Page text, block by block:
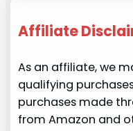
Affiliate
As an affiliate, we
qualifying
purchases made
from Amazon and